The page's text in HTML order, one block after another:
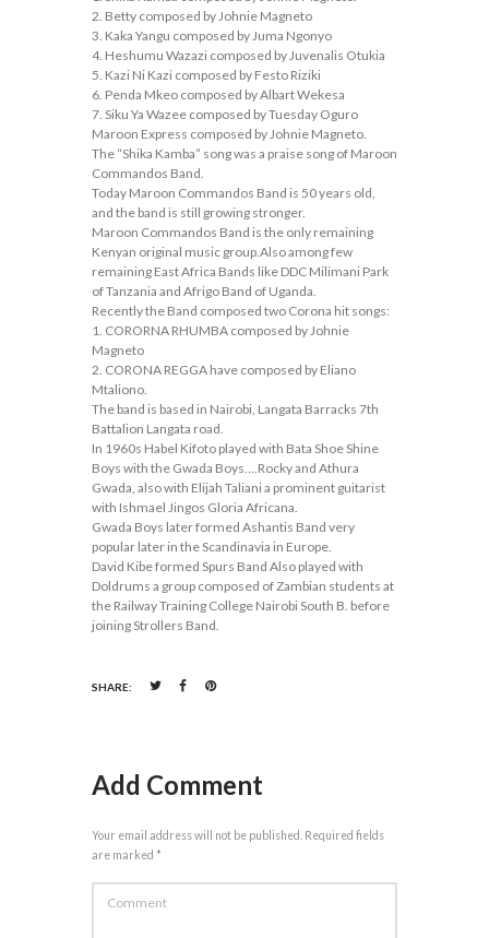
2. Betty composed by Johnie Magneto
3. Kaka Yangu composed by Juma Ngonyo
4. Heshumu Wazazi composed by Juvenalis Otukia
5. Kazi Ni Kazi composed by Festo Riziki
6. Penda Mkeo composed by Albart Wekesa
7. Siku Ya Wazee composed by Tuesday Oguro
Maroon Express composed by Johnie Magneto.
The “Shika Kamba” song was a praise song of Maroon
Commandos Band.
Today Maroon Commandos Band is 50 years old,
and the band is still growing stronger.
Maroon Commandos Band is the only remaining
Kenyan original music group.Also among few
remaining East Africa Bands like DDC Milimani Park
of Tanzania and Afrigo Band of Uganda.
Recently the Band composed two Corona hit songs:
1. CORORNA RHUMBA composed by Johnie
Magneto
2. CORONA REGGA have composed by Eliano
Mtaliono.
The band is based in Nairobi, Langata Barracks 7th
Battalion Langata road.
In 1960s Habel Kifoto played with Bata Shoe Shine
Boys with the Gwada Boys….Rocky and Athura
Gwada, also with Elijah Taliani a prominent guitarist
with Ishmael Jingos Gloria Africana.
Gwada Boys later formed Ashantis Band very
popular later in the Scandinavia in Europe.
David Kibe formed Spurs Band Also played with
Doldrums a group composed of Zambian students at
the Railway Training College Nairobi South B. before
joining Strollers Band.
SHARE:
Add Comment
Your email address will not be published. Required fields
are marked *